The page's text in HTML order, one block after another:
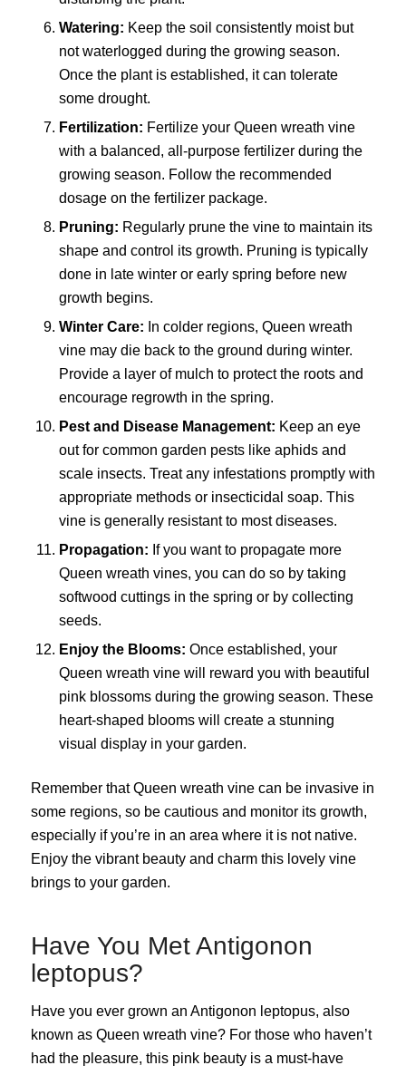
Watering: Keep the soil consistently moist but
not waterlogged during the growing season.
Once the plant is established, it can tolerate
some drought.
Fertilization: Fertilize your Queen wreath vine
with a balanced, all-purpose fertilizer during the
growing season. Follow the recommended
dosage on the fertilizer package.
Pruning: Regularly prune the vine to maintain its
shape and control its growth. Pruning is typically
done in late winter or early spring before new
growth begins.
Winter Care: In colder regions, Queen wreath
vine may die back to the ground during winter.
Provide a layer of mulch to protect the roots and
encourage regrowth in the spring.
Pest and Disease Management: Keep an eye
out for common garden pests like aphids and
scale insects. Treat any infestations promptly with
appropriate methods or insecticidal soap. This
vine is generally resistant to most diseases.
Propagation: If you want to propagate more
Queen wreath vines, you can do so by taking
softwood cuttings in the spring or by collecting
seeds.
Enjoy the Blooms: Once established, your
Queen wreath vine will reward you with beautiful
pink blossoms during the growing season. These
heart-shaped blooms will create a stunning
visual display in your garden.
Remember that Queen wreath vine can be invasive in
some regions, so be cautious and monitor its growth,
especially if you’re in an area where it is not native.
Enjoy the vibrant beauty and charm this lovely vine
brings to your garden.
Have You Met Antigonon
leptopus?
Have you ever grown an Antigonon leptopus, also
known as Queen wreath vine? For those who haven’t
had the pleasure, this pink beauty is a must-have